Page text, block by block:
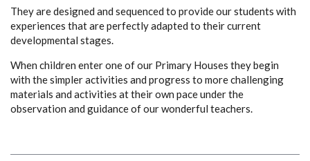
They are designed and sequenced to provide our students with
experiences that are perfectly adapted to their current
developmental stages.
When children enter one of our Primary Houses they begin
with the simpler activities and progress to more challenging
materials and activities at their own pace under the
observation and guidance of our wonderful teachers.